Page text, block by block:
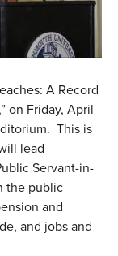
A Record
on Friday, April
This is
lead
Servant-in-
the public
and
and jobs and